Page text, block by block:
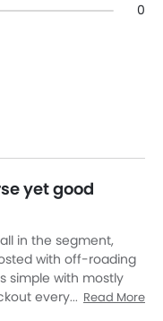
0
yet good
in the segment,
with off-roading
simple with mostly
everythingRead More